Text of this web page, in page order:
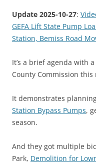
Update 2025-10-27:
GEFA Lift State Pump
Station, Bemiss Road
It’s a brief agenda with
County Commission this
It demonstrates
Station Bypass Pumps,
season.
And they got multiple
Park, Demolition for